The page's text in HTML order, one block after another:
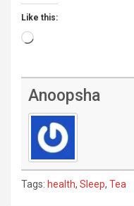
Like this:
Loading…
Anoopsha
Tags: health, Sleep, Tea